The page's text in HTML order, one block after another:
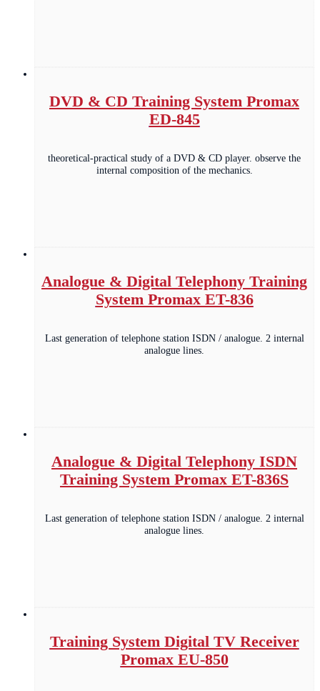
DVD & CD Training System Promax
ED-845
theoretical-practical study of a DVD & CD player. observe the
internal composition of the mechanics.
Analogue & Digital Telephony Training
System Promax ET-836
Last generation of telephone station ISDN / analogue. 2 internal
analogue lines.
Analogue & Digital Telephony ISDN
Training System Promax ET-836S
Last generation of telephone station ISDN / analogue. 2 internal
analogue lines.
Training System Digital TV Receiver
Promax EU-850